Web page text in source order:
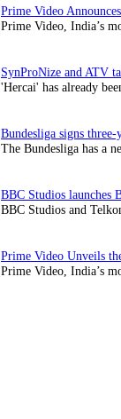
Prime Video, India’s
'Hercai' has already
The Bundesliga has a
BBC Studios and
Prime Video, India’s